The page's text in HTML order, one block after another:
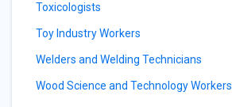
Toxicologists
Toy Industry Workers
Welders and Welding Technicians
Wood Science and Technology Workers